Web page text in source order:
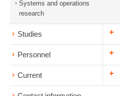
Systems and operations
research
Studies
Personnel
Current